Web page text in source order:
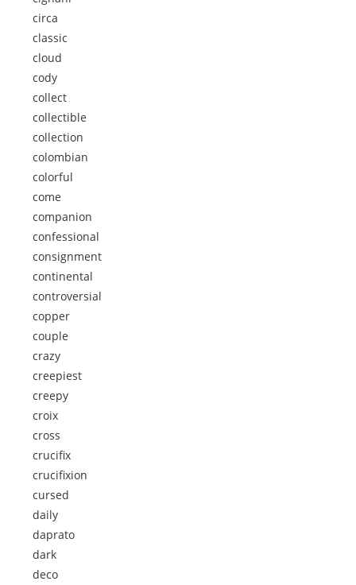
circa
classic
cloud
cody
collect
collectible
collection
colombian
colorful
come
companion
confessional
consignment
continental
controversial
copper
couple
crazy
creepiest
creepy
croix
cross
crucifix
crucifixion
cursed
daily
daprato
dark
deco